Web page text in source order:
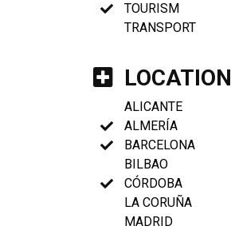
TOURISM
TRANSPORT
LOCATION
ALICANTE
ALMERÍA
BARCELONA
BILBAO
CÓRDOBA
LA CORUÑA
MADRID